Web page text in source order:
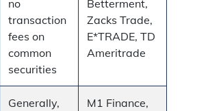
no
transaction
fees on
common
securities
Betterment,
Zacks Trade,
E*TRADE, TD
Ameritrade
Generally,
M1 Finance,